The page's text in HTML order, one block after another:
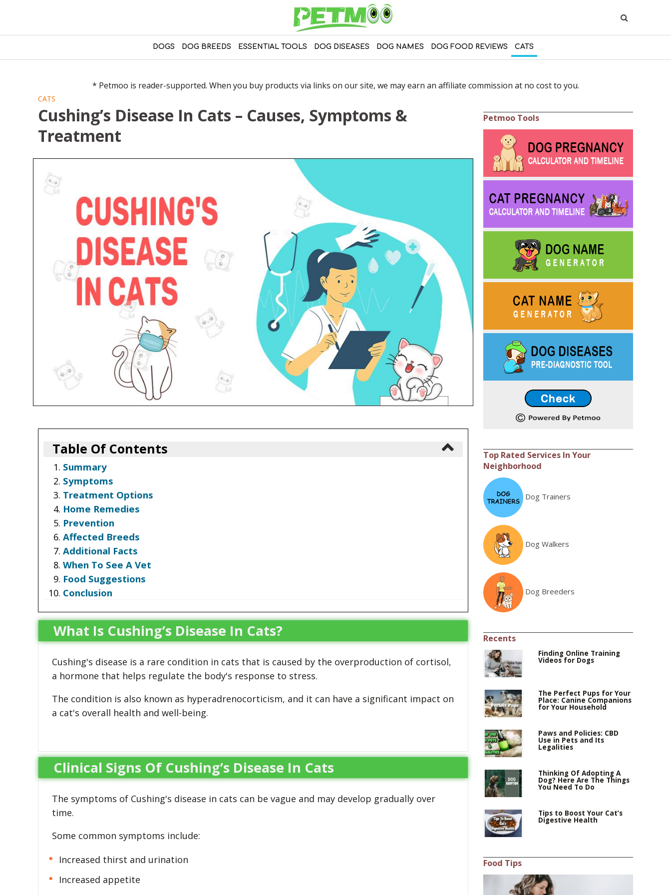
DOGS DOG BREEDS ESSENTIAL TOOLS DOG DISEASES DOG NAMES DOG FOOD REVIEWS CATS
* Petmoo is reader-supported. When you buy products via links on our site, we may earn an affiliate commission at no cost to you.
CATS
Cushing’s Disease In Cats – Causes, Symptoms &
Treatment
Table Of Contents
Summary
Symptoms
Treatment Options
Home Remedies
Prevention
Affected Breeds
Additional Facts
When To See A Vet
Food Suggestions
Conclusion
What Is Cushing’s Disease In Cats?
Cushing's disease is a rare condition in cats that is caused by the overproduction of cortisol,
a hormone that helps regulate the body's response to stress.
The condition is also known as hyperadrenocorticism, and it can have a significant impact on
a cat's overall health and well-being.
Clinical Signs Of Cushing’s Disease In Cats
The symptoms of Cushing's disease in cats can be vague and may develop gradually over
time.
Some common symptoms include:
Increased thirst and urination
Increased appetite
Petmoo Tools
Top Rated Services In Your
Neighborhood
Dog Trainers
Dog Walkers
Dog Breeders
Recents
Finding Online Training
Videos for Dogs
The Perfect Pups for Your
Place: Canine Companions
for Your Household
Paws and Policies: CBD
Use in Pets and Its
Legalities
Thinking Of Adopting A
Dog? Here Are The Things
You Need To Do
Tips to Boost Your Cat’s
Digestive Health
Food Tips